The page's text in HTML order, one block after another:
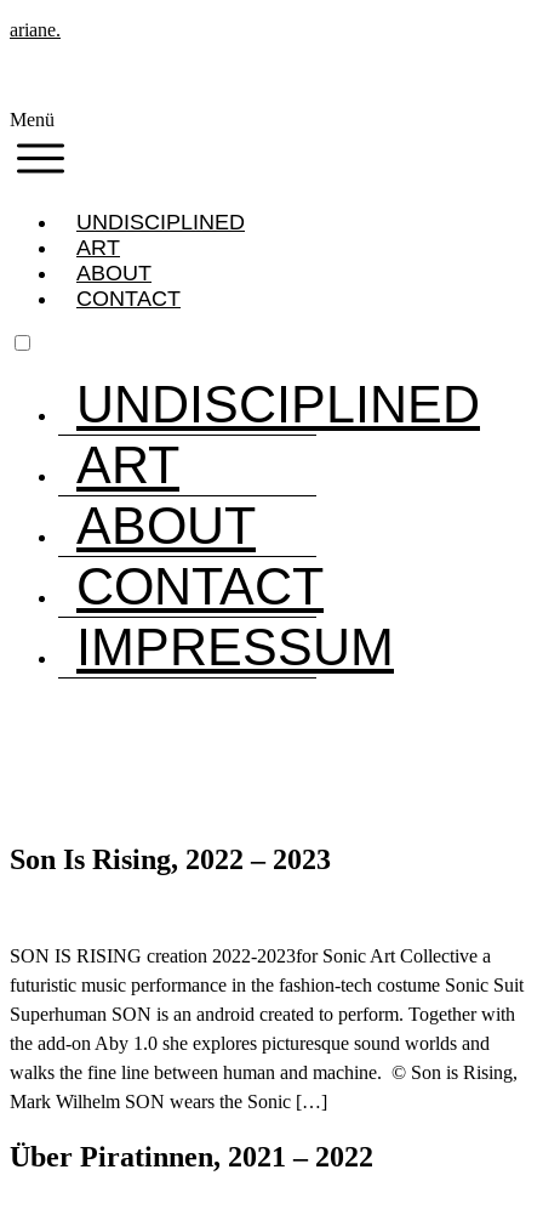
ariane.
Menü
UNDISCIPLINED
ART
ABOUT
CONTACT
UNDISCIPLINED
ART
ABOUT
CONTACT
IMPRESSUM
Son Is Rising, 2022 – 2023
SON IS RISING creation 2022-2023for Sonic Art Collective a
futuristic music performance in the fashion-tech costume Sonic Suit
Superhuman SON is an android created to perform. Together with
the add-on Aby 1.0 she explores picturesque sound worlds and
walks the fine line between human and machine. © Son is Rising,
Mark Wilhelm SON wears the Sonic […]
Über Piratinnen, 2021 – 2022